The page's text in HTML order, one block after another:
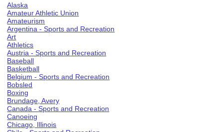
Alaska
Amateur Athletic Union
Amateurism
Argentina - Sports and Recreation
Art
Athletics
Austria - Sports and Recreation
Baseball
Basketball
Belgium - Sports and Recreation
Bobsled
Boxing
Brundage, Avery
Canada - Sports and Recreation
Canoeing
Chicago, Illinois